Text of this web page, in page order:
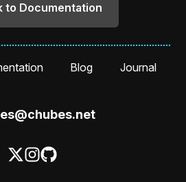
to Documentation
Blog Journal